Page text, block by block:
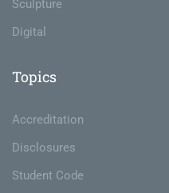
Sculpture
Digital
Topics
Accreditation
Disclosures
Student Code